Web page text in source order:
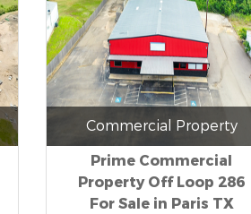
Commercial Property
Prime Commercial
Property Off Loop 286
For Sale in Paris TX